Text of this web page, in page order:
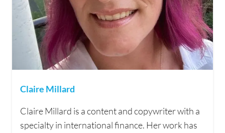
Claire Millard
Claire Millard is a content and copywriter with a
specialty in international finance. Her work has